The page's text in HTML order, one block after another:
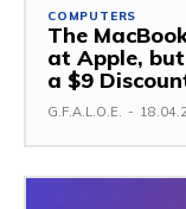
COMPUTERS
The
at Apple,
a $9
G.F.A.L.O.E. -